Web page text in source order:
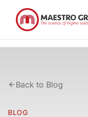
Back to Blog
BLOG